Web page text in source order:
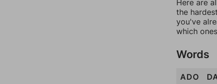
Here are
the
you've
which
Words
ADO